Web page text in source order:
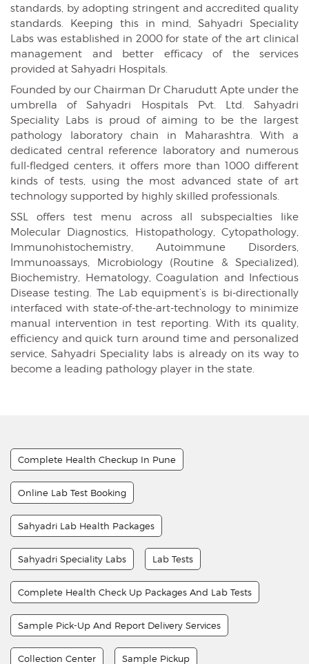
standards, by adopting stringent and accredited quality
standards. Keeping this in mind, Sahyadri Speciality
Labs was established in 2000 for state of the art clinical
management and better efficacy of the services
provided at Sahyadri Hospitals.
Founded by our Chairman Dr Charudutt Apte under the
umbrella of Sahyadri Hospitals Pvt. Ltd. Sahyadri
Speciality Labs is proud of aiming to be the largest
pathology laboratory chain in Maharashtra. With a
dedicated central reference laboratory and numerous
full-fledged centers, it offers more than 1000 different
kinds of tests, using the most advanced state of art
technology supported by highly skilled professionals.
SSL offers test menu across all subspecialties like
Molecular Diagnostics, Histopathology, Cytopathology,
Immunohistochemistry, Autoimmune Disorders,
Immunoassays, Microbiology (Routine & Specialized),
Biochemistry, Hematology, Coagulation and Infectious
Disease testing. The Lab equipment’s is bi-directionally
interfaced with state-of-the-art-technology to minimize
manual intervention in test reporting. With its quality,
efficiency and quick turn around time and personalized
service, Sahyadri Speciality labs is already on its way to
become a leading pathology player in the state.
Complete Health Checkup In Pune
Online Lab Test Booking
Sahyadri Lab Health Packages
Sahyadri Speciality Labs Lab Tests
Complete Health Check Up Packages And Lab Tests
Sample Pick-Up And Report Delivery Services
Collection Center Sample Pickup